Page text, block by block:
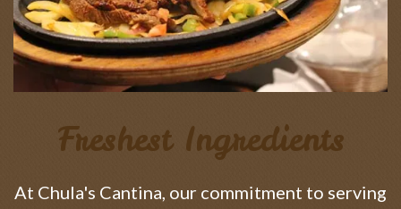
Freshest Ingredients
At Chula's Cantina, our commitment to serving